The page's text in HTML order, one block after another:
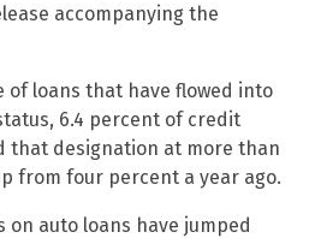
accompanying the
of loans that have flowed into
6.4 percent of credit
that designation at more than
from four percent a year ago.
on auto loans have jumped